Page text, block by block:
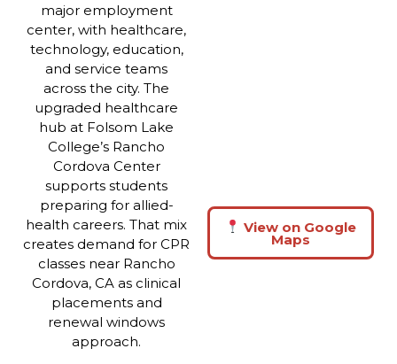
major employment
center, with healthcare,
technology, education,
and service teams
across the city. The
upgraded healthcare
hub at Folsom Lake
College’s Rancho
Cordova Center
supports students
preparing for allied-
health careers. That mix
creates demand for CPR
classes near Rancho
Cordova, CA as clinical
placements and
renewal windows
approach.
View on Google
Maps